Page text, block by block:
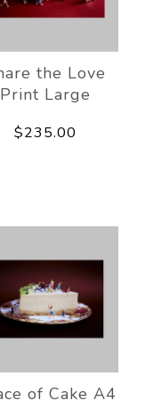
the Love
Print Large
$235.00
of Cake A4